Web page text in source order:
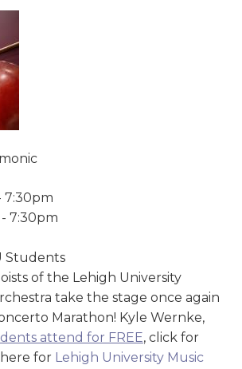
7:30pm
7:30pm
Students
of the Lehigh University
take the stage once again
Marathon! Kyle Wernke,
attend for FREE, click for
for Lehigh University Music